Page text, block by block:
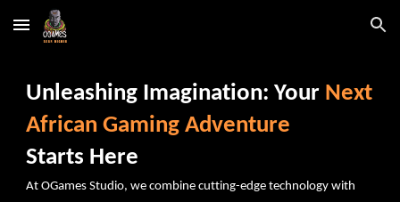
Skip to main content Skip to navigation
Unleashing Imagination: Your Next
African Gaming Adventure
Starts Here
At OGames Studio, we combine cutting-edge technology with